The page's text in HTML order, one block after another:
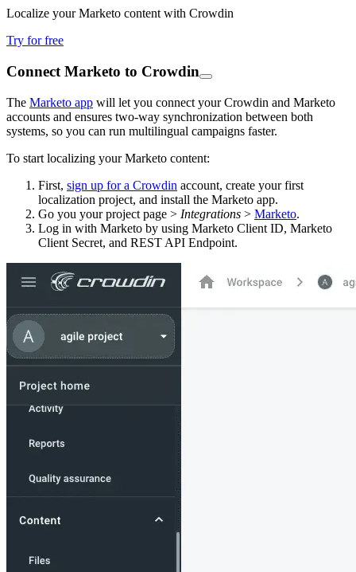
Localize your Marketo content with Crowdin
Try for free
Connect Marketo to Crowdin
The Marketo app will let you connect your Crowdin and Marketo
accounts and ensures two-way synchronization between both
systems, so you can run multilingual campaigns faster.
To start localizing your Marketo content:
First, sign up for a Crowdin account, create your first
localization project, and install the Marketo app.
Go you your project page > Integrations > Marketo.
Log in with Marketo by using Marketo Client ID, Marketo
Client Secret, and REST API Endpoint.